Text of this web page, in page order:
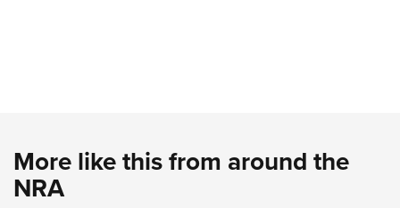
More like this from around the
NRA